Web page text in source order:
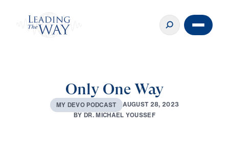
Only One Way
MY DEVOPODCAST AUGUST 28, 2023
BYDR.MICHAEL YOUSSEF